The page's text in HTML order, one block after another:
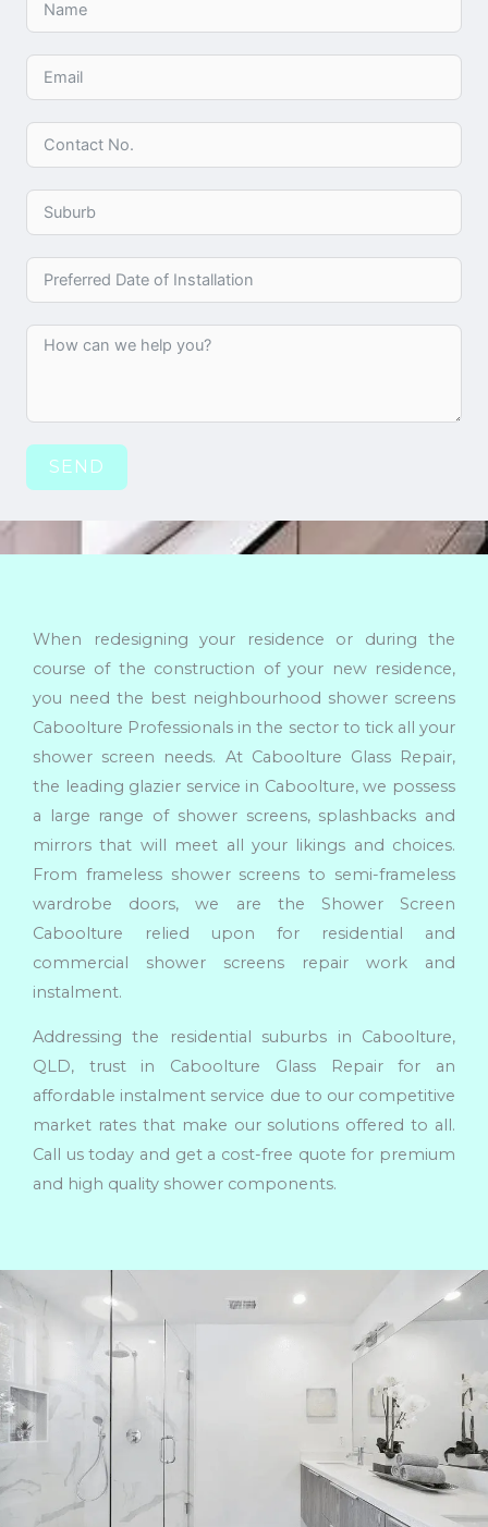
SEND
When redesigning your residence or during the
course of the construction of your new residence,
you need the best neighbourhood shower screens
Caboolture Professionals in the sector to tick all your
shower screen needs. At Caboolture Glass Repair,
the leading glazier service in Caboolture, we possess
a large range of shower screens, splashbacks and
mirrors that will meet all your likings and choices.
From frameless shower screens to semi-frameless
wardrobe doors, we are the Shower Screen
Caboolture relied upon for residential and
commercial shower screens repair work and
instalment.
Addressing the residential suburbs in Caboolture,
QLD, trust in Caboolture Glass Repair for an
affordable instalment service due to our competitive
market rates that make our solutions offered to all.
Call us today and get a cost-free quote for premium
and high quality shower components.